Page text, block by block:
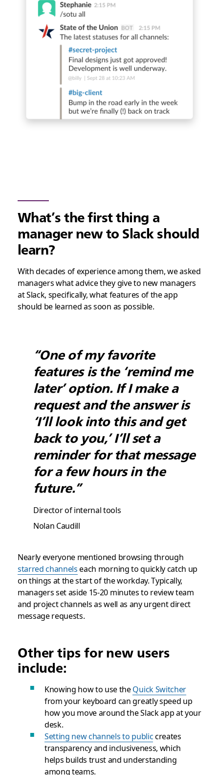
What’s the first thing a
manager new to Slack should
learn?
With decades of experience among them, we asked
managers what advice they give to new managers
at Slack, specifically, what features of the app
should be learned as soon as possible.
“One of my favorite
features is the ‘remind me
later’ option. If I make a
request and the answer is
‘I’ll look into this and get
back to you,’ I’ll set a
reminder for that message
for a few hours in the
future.”
Director of internal tools
Nolan Caudill
Nearly everyone mentioned browsing through
starred channelseach morning to quickly catch up
on things at the start of the workday. Typically,
managers set aside 15-20 minutes to review team
and project channels as well as any urgent direct
message requests.
Other tips for new users
include:
Knowing how to use theQuick Switcher
from your keyboard can greatly speed up
how you move around the Slack app at your
desk.
Setting new channels to publiccreates
transparency and inclusiveness, which
helps builds trust and understanding
among teams.